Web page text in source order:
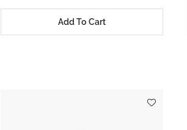
Add To Cart